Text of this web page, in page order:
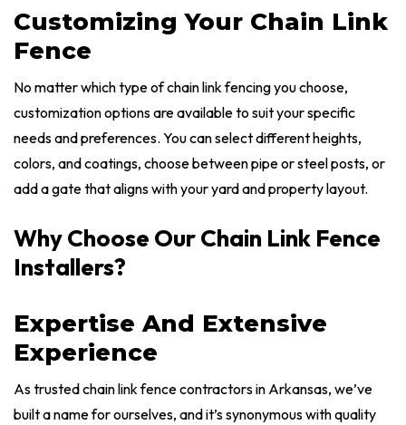
Customizing Your Chain Link
Fence
No matter which type of chain link fencing you choose,
customization options are available to suit your specific
needs and preferences. You can select different heights,
colors, and coatings, choose between pipe or steel posts, or
add a gate that aligns with your yard and property layout.
Why Choose Our Chain Link Fence
Installers?
Expertise And Extensive
Experience
As trusted chain link fence contractors in Arkansas, we’ve
built a name for ourselves, and it’s synonymous with quality